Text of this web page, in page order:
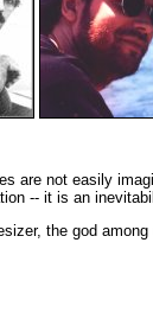
are not easily
-- it is an
the god